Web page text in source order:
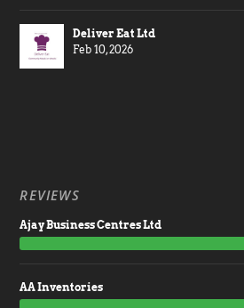
Deliver Eat Ltd
Feb 10, 2026
REVIEWS
Ajay Business Centres Ltd
AA Inventories